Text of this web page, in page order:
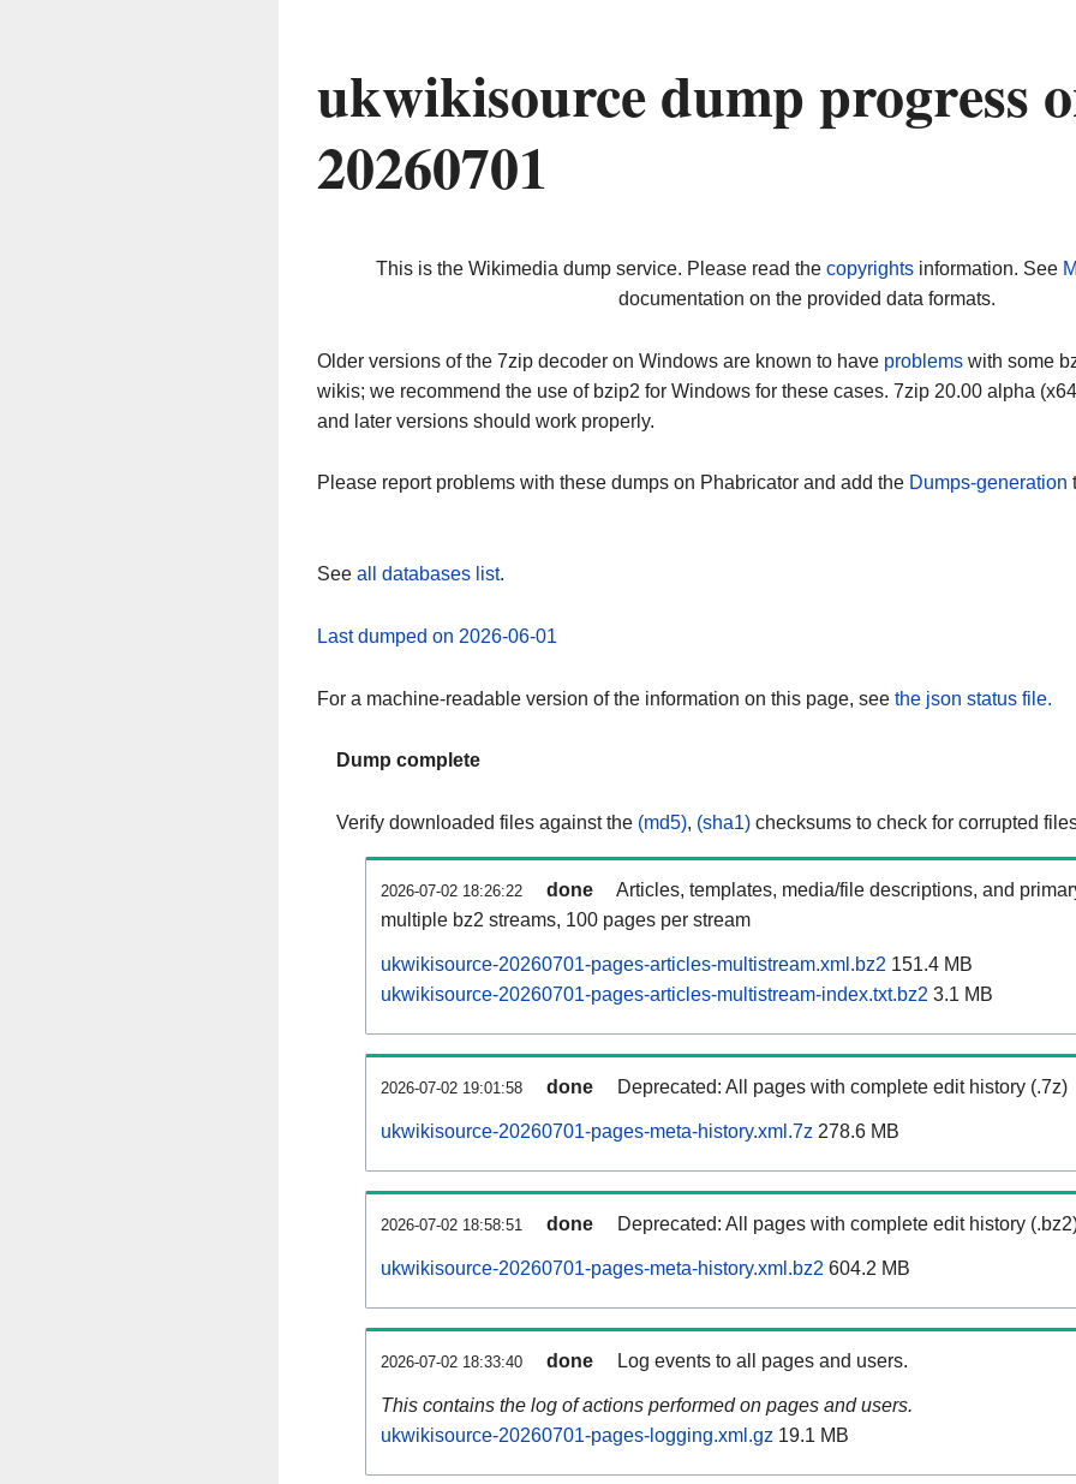
ukwikisource dump progress
20260701
This is the Wikimedia dump service. Please read the copyrightsinformation. See
documentation on the provided data formats.
Older versions of the 7zip decoder on Windows are known to have problems with some
wikis; we recommend the use of bzip2 for Windows for these cases. 7zip 20.00 alpha
and later versions should work properly.
Please report problems with these dumps on Phabricator and add the Dumps-generation
See all databases list.
Last dumped on 2026-06-01
For a machine-readable version of the information on this page, see the json status file.
Dump complete
Verify downloaded files against the (md5), (sha1) checksums to check for corrupted
2026-07-02 18:26:22 done
Articles, templates, media/file descriptions, and
multiple bz2 streams, 100 pages per stream
ukwikisource-20260701-pages-articles-multistream.xml.bz2 151.4 MB
ukwikisource-20260701-pages-articles-multistream-index.txt.bz2 3.1 MB
2026-07-02 19:01:58 done Deprecated: All pages with complete edit history (.7z)
ukwikisource-20260701-pages-meta-history.xml.7z 278.6 MB
2026-07-02 18:58:51 done Deprecated: All pages with complete edit history
ukwikisource-20260701-pages-meta-history.xml.bz2 604.2 MB
2026-07-02 18:33:40 done Log events to all pages and users.
This contains the log of actions performed on pages and users.
ukwikisource-20260701-pages-logging.xml.gz 19.1 MB